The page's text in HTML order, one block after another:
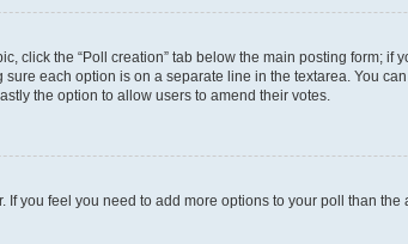
click the “Poll creation” tab below the main posting form;
each option is on a separate line in the textarea. You
the option to allow users to amend their votes.
you feel you need to add more options to your poll than